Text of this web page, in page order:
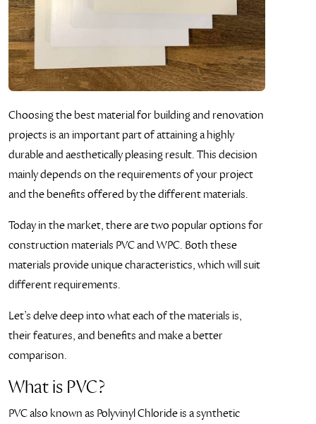
Choosing the best material for building and renovation
projects is an important part of attaining a highly
durable and aesthetically pleasing result. This decision
mainly depends on the requirements of your project
and the benefits offered by the different materials.
Today in the market, there are two popular options for
construction materials PVC and WPC. Both these
materials provide unique characteristics, which will suit
different requirements.
Let’s delve deep into what each of the materials is,
their features, and benefits and make a better
comparison.
What is PVC?
PVC also known as Polyvinyl Chloride is a synthetic